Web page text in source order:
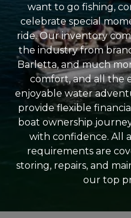
want to go fishing,
celebrate special
ride. Our inventory
the industry from
Barletta, and much
comfort, and all the
enjoyable water
provide flexible
boat ownership
with confidence. All
requirements are
storing, repairs, and
our top